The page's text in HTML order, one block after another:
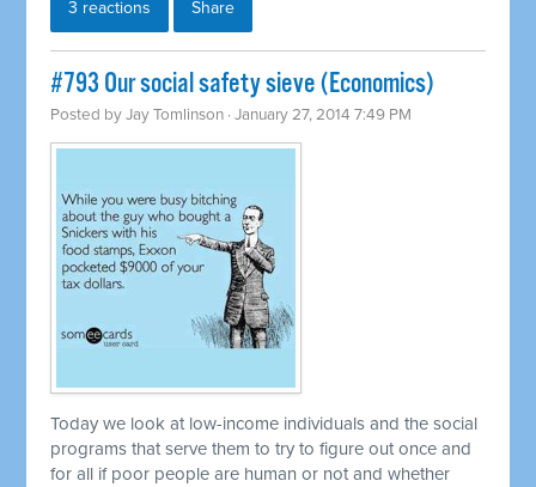
3 reactions Share
#793 Our social safety sieve (Economics)
Posted byJay Tomlinson · January 27, 2014 7:49 PM
Today we look at low-income individuals and the social
programs that serve them to try to figure out once and
for all if poor people are human or not and whether